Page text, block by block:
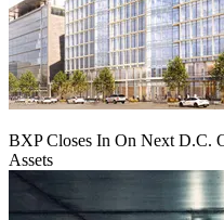
BXP Closes In On Next D.C.
Assets